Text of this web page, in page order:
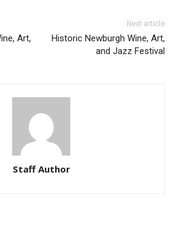
Art,
Next article
Historic Newburgh Wine, Art,
and Jazz Festival
Staff Author